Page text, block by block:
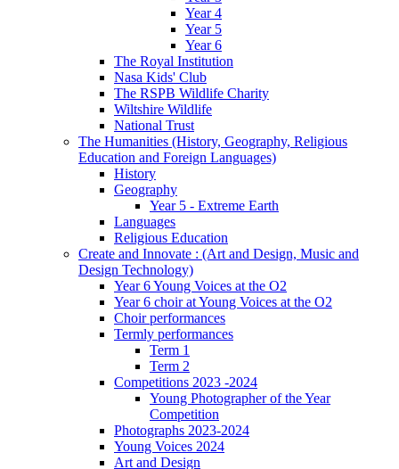
Year 4
Year 5
Year 6
The Royal Institution
Nasa Kids' Club
The RSPB Wildlife Charity
Wiltshire Wildlife
National Trust
The Humanities (History, Geography, Religious
Education and Foreign Languages)
History
Geography
Year 5 - Extreme Earth
Languages
Religious Education
Create and Innovate : (Art and Design, Music and
Design Technology)
Year 6 Young Voices at the O2
Year 6 choir at Young Voices at the O2
Choir performances
Termly performances
Term 1
Term 2
Competitions 2023 -2024
Young Photographer of the Year
Competition
Photographs 2023-2024
Young Voices 2024
Art and Design